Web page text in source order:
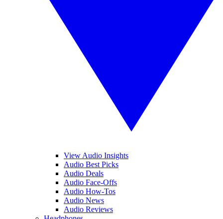
View Audio Insights
Audio Best Picks
Audio Deals
Audio Face-Offs
Audio How-Tos
Audio News
Audio Reviews